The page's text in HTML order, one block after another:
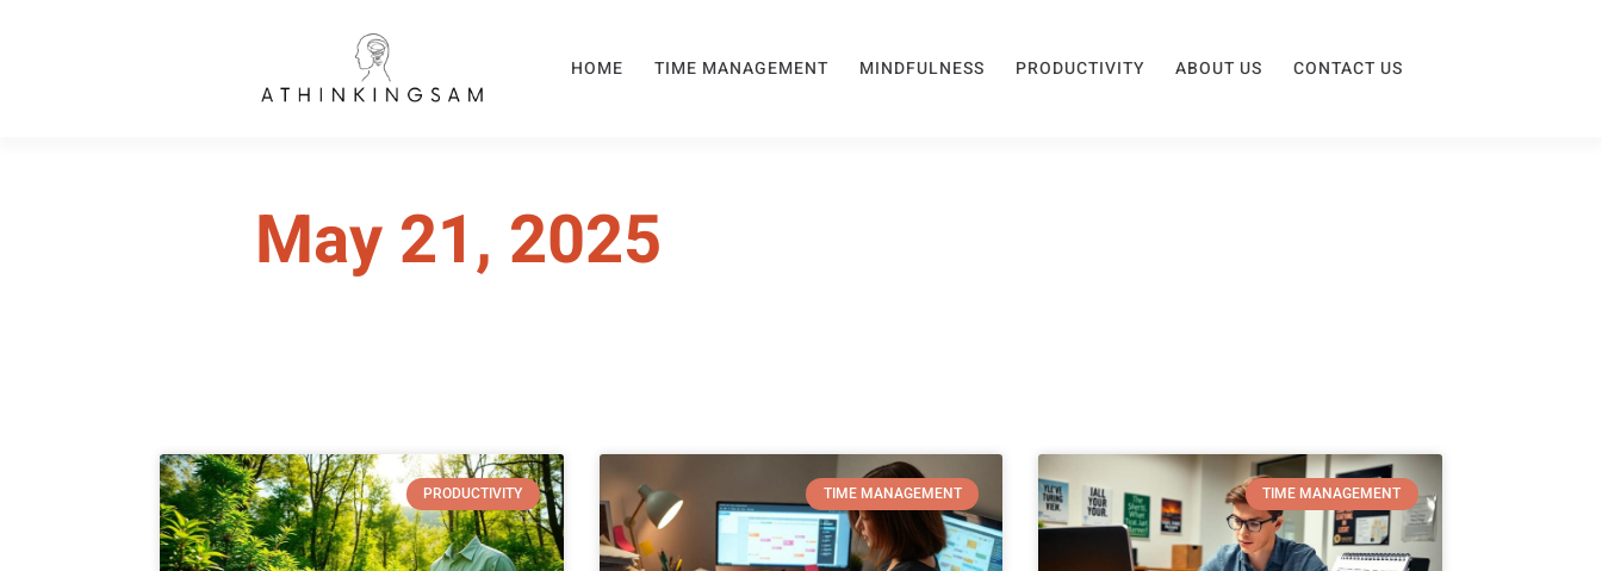
HOME TIME MANAGEMENT MINDFULNESS PRODUCTIVITY ABOUT US CONTACT US
May 21, 2025
PRODUCTIVITY TIME MANAGEMENT TIME MANAGEMENT